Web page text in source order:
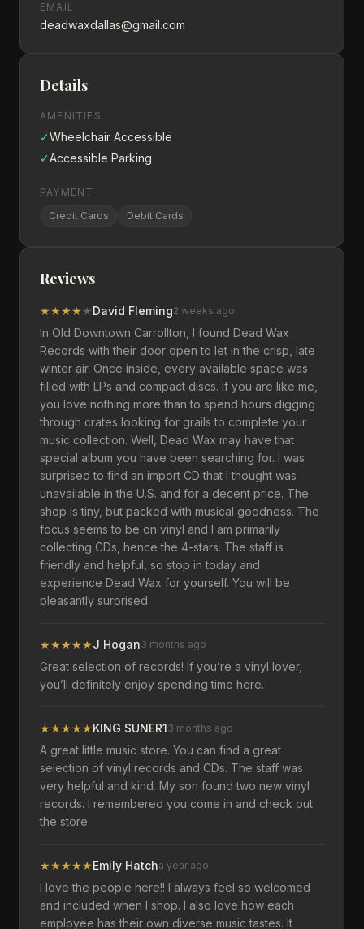
EMAIL
deadwaxdallas@gmail.com
Details
AMENITIES
✓Wheelchair Accessible
✓Accessible Parking
PAYMENT
Credit Cards
Debit Cards
Reviews
★★★★ ★David Fleming2 weeks ago
In Old Downtown Carrollton, I found Dead Wax
Records with their door open to let in the crisp, late
winter air. Once inside, every available space was
filled with LPs and compact discs. If you are like me,
you love nothing more than to spend hours digging
through crates looking for grails to complete your
music collection. Well, Dead Wax may have that
special album you have been searching for. I was
surprised to find an import CD that I thought was
unavailable in the U.S. and for a decent price. The
shop is tiny, but packed with musical goodness. The
focus seems to be on vinyl and I am primarily
collecting CDs, hence the 4-stars. The staff is
friendly and helpful, so stop in today and
experience Dead Wax for yourself. You will be
pleasantly surprised.
★★★★★J Hogan3 months ago
Great selection of records! If you’re a vinyl lover,
you’ll definitely enjoy spending time here.
★★★★★KING SUNER13 months ago
A great little music store. You can find a great
selection of vinyl records and CDs. The staff was
very helpful and kind. My son found two new vinyl
records. I remembered you come in and check out
the store.
★★★★★Emily Hatcha year ago
I love the people here!! I always feel so welcomed
and included when I shop. I also love how each
employee has their own diverse music tastes. It